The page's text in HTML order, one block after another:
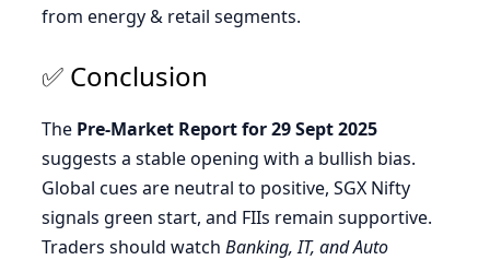
from energy & retail segments.
✅ Conclusion
The Pre-Market Report for 29 Sept 2025
suggests a stable opening with a bullish bias.
Global cues are neutral to positive, SGX Nifty
signals green start, and FIIs remain supportive.
Traders should watch Banking, IT, and Auto